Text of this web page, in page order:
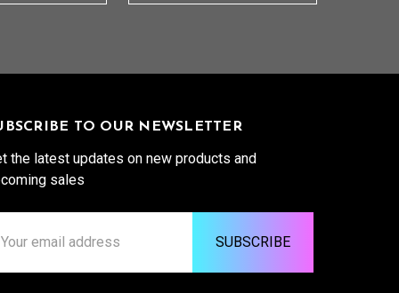
TO OUR NEWSLETTER
the latest updates on new products and
sales